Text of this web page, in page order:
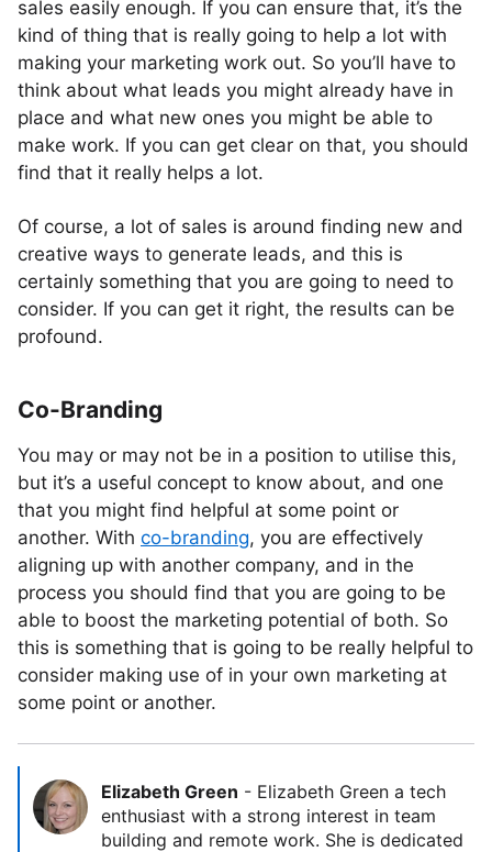
sales easily enough. If you can ensure that, it’s the
kind of thing that is really going to help a lot with
making your marketing work out. So you’ll have to
think about what leads you might already have in
place and what new ones you might be able to
make work. If you can get clear on that, you should
find that it really helps a lot.
Of course, a lot of sales is around finding new and
creative ways to generate leads, and this is
certainly something that you are going to need to
consider. If you can get it right, the results can be
profound.
Co-Branding
You may or may not be in a position to utilise this,
but it’s a useful concept to know about, and one
that you might find helpful at some point or
another. With co-branding, you are effectively
aligning up with another company, and in the
process you should find that you are going to be
able to boost the marketing potential of both. So
this is something that is going to be really helpful to
consider making use of in your own marketing at
some point or another.
Elizabeth Green - Elizabeth Green a tech
enthusiast with a strong interest in team
building and remote work. She is dedicated